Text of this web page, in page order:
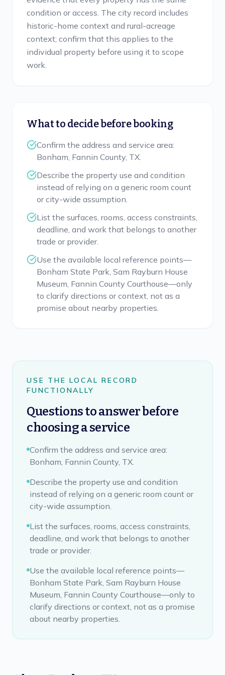
condition or access. The city record includes
historic-home context and rural-acreage
context; confirm that this applies to the
individual property before using it to scope
work.
What to decide before booking
Confirm the address and service area:
Bonham, Fannin County, TX.
Describe the property use and condition
instead of relying on a generic room count
or city-wide assumption.
List the surfaces, rooms, access constraints,
deadline, and work that belongs to another
trade or provider.
Use the available local reference points—
Bonham State Park, Sam Rayburn House
Museum, Fannin County Courthouse—only
to clarify directions or context, not as a
promise about nearby properties.
USE THE LOCAL RECORD
FUNCTIONALLY
Questions to answer before
choosing a service
Confirm the address and service area:
Bonham, Fannin County, TX.
Describe the property use and condition
instead of relying on a generic room count or
city-wide assumption.
List the surfaces, rooms, access constraints,
deadline, and work that belongs to another
trade or provider.
Use the available local reference points—
Bonham State Park, Sam Rayburn House
Museum, Fannin County Courthouse—only to
clarify directions or context, not as a promise
about nearby properties.